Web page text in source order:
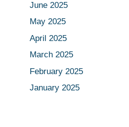
June 2025
May 2025
April 2025
March 2025
February 2025
January 2025